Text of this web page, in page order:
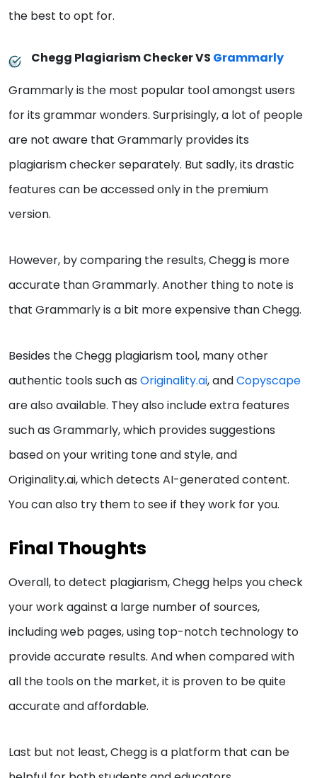
the best to opt for.
Chegg Plagiarism Checker VS Grammarly
Grammarly is the most popular tool amongst users
for its grammar wonders. Surprisingly, a lot of people
are not aware that Grammarly provides its
plagiarism checker separately. But sadly, its drastic
features can be accessed only in the premium
version.
However, by comparing the results, Chegg is more
accurate than Grammarly. Another thing to note is
that Grammarly is a bit more expensive than Chegg.
Besides the Chegg plagiarism tool, many other
authentic tools such as Originality.ai, andCopyscape
are also available. They also include extra features
such as Grammarly, which provides suggestions
based on your writing tone and style, and
Originality.ai, which detects AI-generated content.
You can also try them to see if they work for you.
Final Thoughts
Overall, to detect plagiarism, Chegg helps you check
your work against a large number of sources,
including web pages, using top-notch technology to
provide accurate results. And when compared with
all the tools on the market, it is proven to be quite
accurate and affordable.
Last but not least, Chegg is a platform that can be